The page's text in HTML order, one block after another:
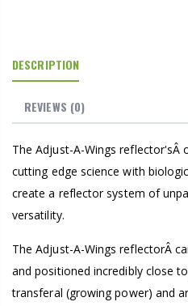
DESCRIPTION
REVIEWS (0)
The Adjust-A-Wings reflector'sÂ
cutting edge science with
create a reflector system of
versatility.
The Adjust-A-Wings reflectorÂ
and positioned incredibly close
transferal (growing power) and